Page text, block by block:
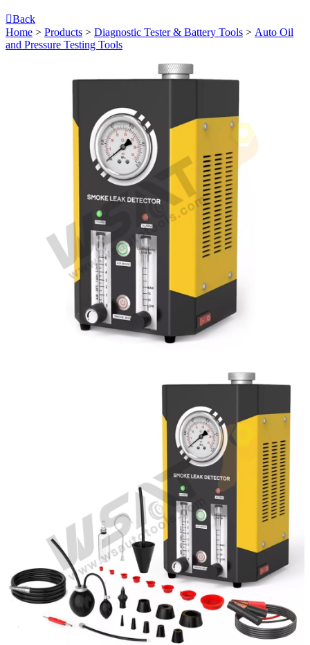
Back
Home > Products > Diagnostic Tester & Battery Tools > Auto Oil
and Pressure Testing Tools